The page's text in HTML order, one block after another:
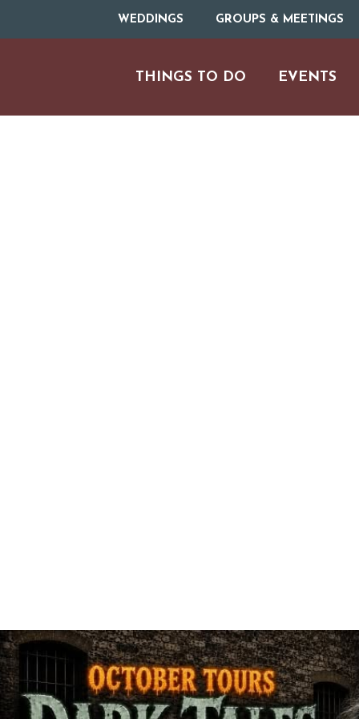
WEDDINGS GROUPS & MEETINGS
THINGS TO DO
HISTORIC
EVENTS